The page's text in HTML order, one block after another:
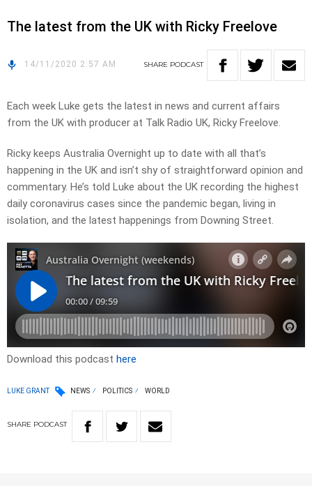
The latest from the UK with Ricky Freelove
14/11/2020 2:57 AM SHARE PODCAST
Each week Luke gets the latest in news and current affairs
from the UK with producer at Talk Radio UK, Ricky Freelove.
Ricky keeps Australia Overnight up to date with all that’s
happening in the UK and isn’t shy of straightforward opinion and
commentary. He’s told Luke about the UK recording the highest
daily coronavirus cases since the pandemic began, living in
isolation, and the latest happenings from Downing Street.
Download this podcast here
LUKE GRANT NEWS POLITICS WORLD
SHARE PODCAST